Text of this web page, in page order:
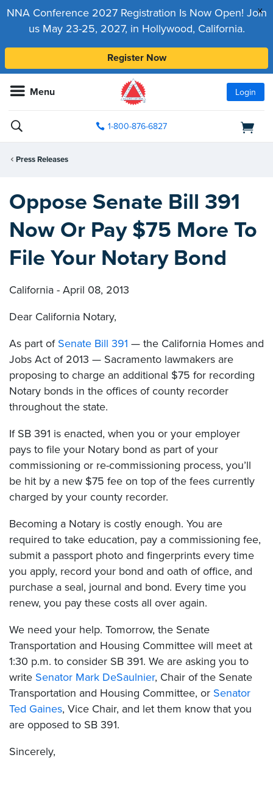
x
NNA Conference 2027 Registration Is Now Open! Join
us May 23-25, 2027, in Hollywood, California.
Register Now
Menu Login
1-800-876-6827
Press Releases
Oppose Senate Bill 391
Now Or Pay $75 More To
File Your Notary Bond
California - April 08, 2013
Dear California Notary,
As part ofSenate Bill 391 — the California Homes and
Jobs Act of 2013 — Sacramento lawmakers are
proposing to charge an additional $75 for recording
Notary bonds in the offices of county recorder
throughout the state.
If SB 391 is enacted, when you or your employer
pays to file your Notary bond as part of your
commissioning or re-commissioning process, you’ll
be hit by a new $75 fee on top of the fees currently
charged by your county recorder.
Becoming a Notary is costly enough. You are
required to take education, pay a commissioning fee,
submit a passport photo and fingerprints every time
you apply, record your bond and oath of office, and
purchase a seal, journal and bond. Every time you
renew, you pay these costs all over again.
We need your help. Tomorrow, the Senate
Transportation and Housing Committee will meet at
1:30 p.m. to consider SB 391. We are asking you to
write Senator Mark DeSaulnier, Chair of the Senate
Transportation and Housing Committee, or Senator
Ted Gaines, Vice Chair, and let them know that you
are opposed to SB 391.
Sincerely,